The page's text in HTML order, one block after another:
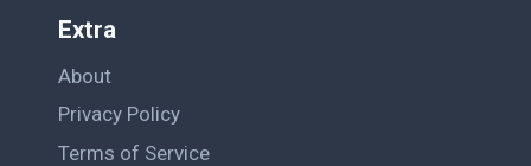
Extra
About
Privacy Policy
Terms of Service